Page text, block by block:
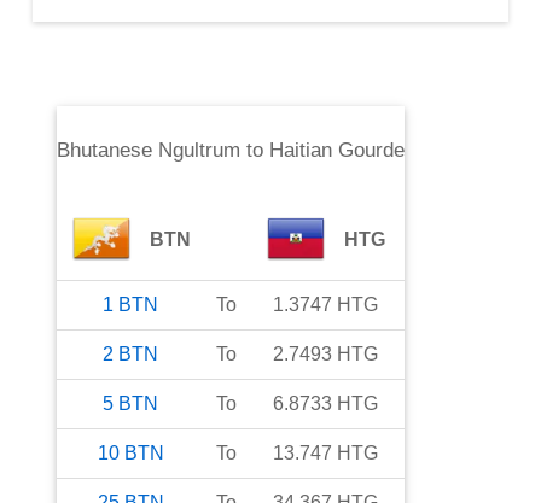
Bhutanese Ngultrum to Haitian Gourde
BTN HTG
1 BTN To 1.3747 HTG
2 BTN To 2.7493 HTG
5 BTN To 6.8733 HTG
10 BTN To 13.747 HTG